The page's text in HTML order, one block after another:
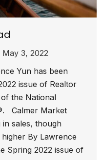
May 3, 2022
Yun has been
issue of Realtor
the National
Calmer Market
in sales, though
By Lawrence
Spring 2022 issue of